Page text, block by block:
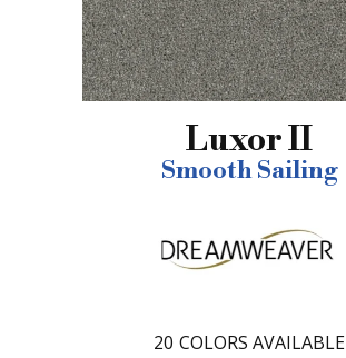
Luxor II
Smooth Sailing
20 COLORS AVAILABLE